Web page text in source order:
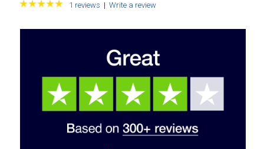
1 reviews | Write a review